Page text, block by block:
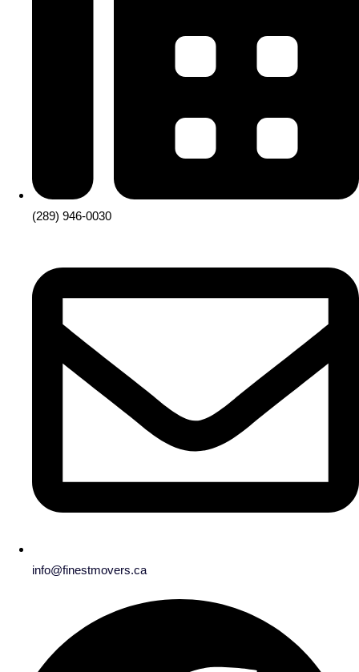
(289) 946-0030
info@finestmovers.ca